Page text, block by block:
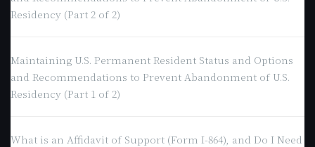
Residency (Part 2 of 2)
Maintaining U.S. Permanent Resident Status and Options
and Recommendations to Prevent Abandonment of U.S.
Residency (Part 1 of 2)
What is an Affidavit of Support (Form I-864), and Do I Need